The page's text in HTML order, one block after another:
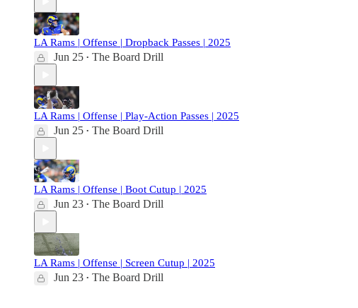
LA Rams | Offense | Dropback Passes | 2025
Jun 25 • The Board Drill
LA Rams | Offense | Play-Action Passes | 2025
Jun 25 • The Board Drill
LA Rams | Offense | Boot Cutup | 2025
Jun 23 • The Board Drill
LA Rams | Offense | Screen Cutup | 2025
Jun 23 • The Board Drill